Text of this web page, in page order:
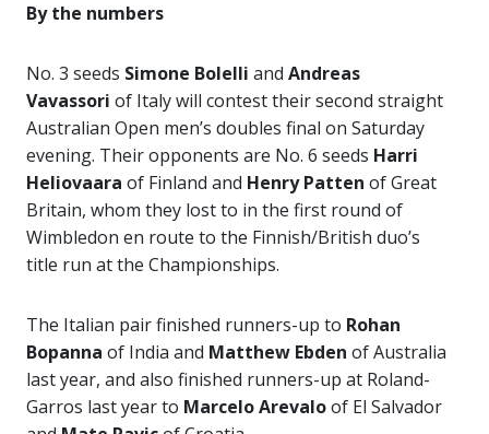
By the numbers
No. 3 seeds Simone Bolelli and Andreas
Vavassori of Italy will contest their second straight
Australian Open men’s doubles final on Saturday
evening. Their opponents are No. 6 seeds Harri
Heliovaara of Finland and Henry Patten of Great
Britain, whom they lost to in the first round of
Wimbledon en route to the Finnish/British duo’s
title run at the Championships.
The Italian pair finished runners-up to Rohan
Bopanna of India and Matthew Ebden of Australia
last year, and also finished runners-up at Roland-
Garros last year to Marcelo Arevaloof El Salvador